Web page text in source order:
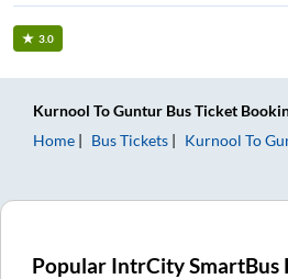
3.0
Kurnool ToGuntur Bus Ticket
Home
Bus Tickets Kurnool To
Popular IntrCity SmartBus